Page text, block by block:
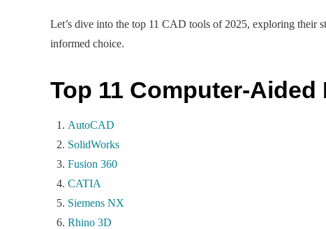
Let’s dive into the top 11 CAD tools of 2025, exploring their
informed choice.
Top 11 Computer-Aided
AutoCAD
SolidWorks
Fusion 360
CATIA
Siemens NX
Rhino 3D